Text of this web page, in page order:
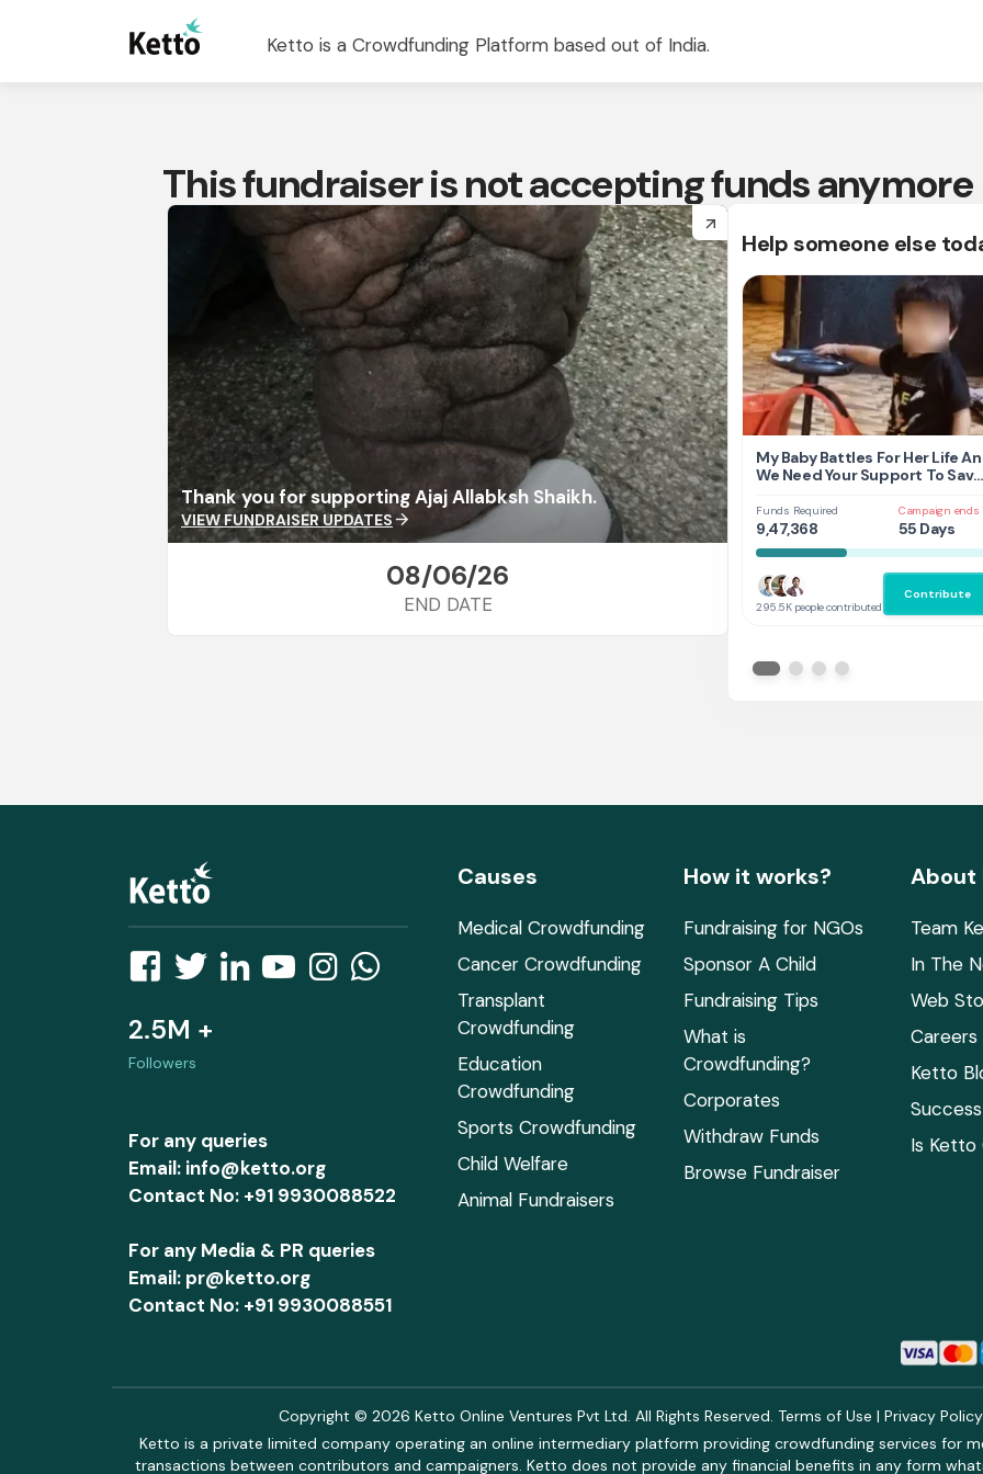
Ketto is a Crowdfunding Platform based out of India.
This fundraiser is not accepting funds anymore
arrow_forward
Thank you for supporting Ajaj Allabksh Shaikh.
VIEW FUNDRAISER UPDATESarrow_forward
08/06/26
END DATE
Help someone else
My Baby Battles For Her Life
We Need Your Support To Save
Funds Required
9,47,368
Campaign ends
55 Days
295.5K people contributed
Contribute
2.5M +
Followers
For any queries
Email: info@ketto.org
Contact No: +91 9930088522
For any Media & PR queries
Email: pr@ketto.org
Contact No: +91 9930088551
Causes
Medical Crowdfunding
Cancer Crowdfunding
Transplant
Crowdfunding
Education
Crowdfunding
Sports Crowdfunding
Child Welfare
Animal Fundraisers
How it works?
Fundraising for NGOs
Sponsor A Child
Fundraising Tips
What is
Crowdfunding?
Corporates
Withdraw Funds
Browse Fundraiser
About
Team
In The
Web
Careers
Ketto
Is Ketto
Copyright © 2026 Ketto Online Ventures Pvt Ltd. All Rights Reserved. Terms of Use | Privacy Policy
Ketto is a private limited company operating an online intermediary platform providing crowdfunding services for
transactions between contributors and campaigners. Ketto does not provide any financial benefits in any form